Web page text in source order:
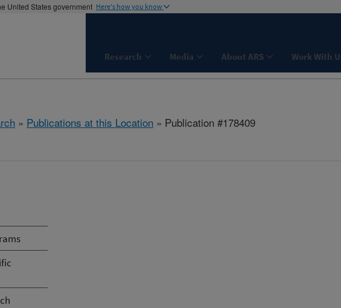
United States government Here's how you know
Research Media About ARS Work With
» Publications at this Location » Publication #178409